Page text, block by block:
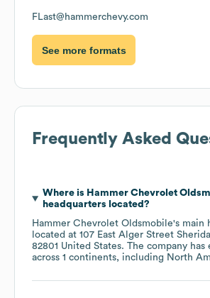
FLast@hammerchevy.com
See more formats
Frequently Asked
Where is Hammer Chevrolet
headquarters located?
Hammer Chevrolet Oldsmobile's main
located at 107 East Alger Street
82801 United States. The company has
across 1 continents, including North